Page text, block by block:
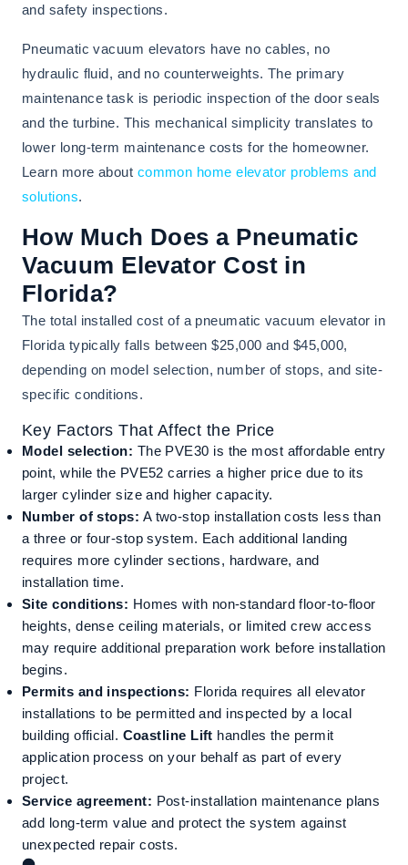
and safety inspections.
Pneumatic vacuum elevators have no cables, no
hydraulic fluid, and no counterweights. The primary
maintenance task is periodic inspection of the door seals
and the turbine. This mechanical simplicity translates to
lower long-term maintenance costs for the homeowner.
Learn more about common home elevator problems and
solutions.
How Much Does a Pneumatic
Vacuum Elevator Cost in
Florida?
The total installed cost of a pneumatic vacuum elevator in
Florida typically falls between $25,000 and $45,000,
depending on model selection, number of stops, and site-
specific conditions.
Key Factors That Affect the Price
Model selection: The PVE30 is the most affordable entry
point, while the PVE52 carries a higher price due to its
larger cylinder size and higher capacity.
Number of stops: A two-stop installation costs less than
a three or four-stop system. Each additional landing
requires more cylinder sections, hardware, and
installation time.
Site conditions: Homes with non-standard floor-to-floor
heights, dense ceiling materials, or limited crew access
may require additional preparation work before installation
begins.
Permits and inspections: Florida requires all elevator
installations to be permitted and inspected by a local
building official. Coastline Lift handles the permit
application process on your behalf as part of every
project.
Service agreement: Post-installation maintenance plans
add long-term value and protect the system against
unexpected repair costs.